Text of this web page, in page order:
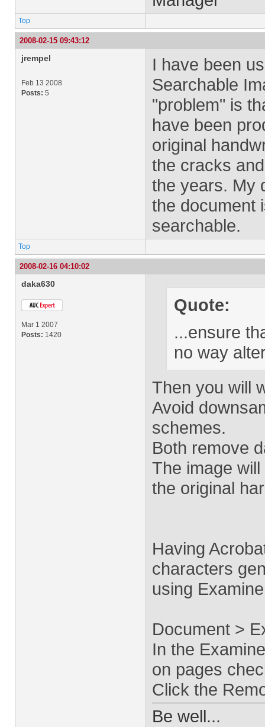
Top
2008-02-15 09:43:12
jrempel
Feb 13 2008
Posts: 5
I have been
Searchable
"problem" is
have been
original
the cracks
the years. My
the document
searchable.
Top
2008-02-16 04:10:02
daka630
Mar 1 2007
Posts: 1420
Quote:
...ensure
no way
Then you will
Avoid
schemes.
Both remove
The image
the original
Having
characters
using
Document >
In the
on pages
Click the
Be well...